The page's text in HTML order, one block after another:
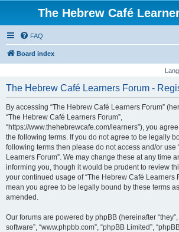
The Hebrew Café
FAQ
Board index
The Hebrew Café Learners Forum -
By accessing “The Hebrew Café Learners Forum”
“The Hebrew Café Learners Forum”,
“https://www.thehebrewcafe.com/learners”), you
the following terms. If you do not agree to be legally
following terms then please do not access and/or use
Learners Forum”. We may change these at any time
informing you, though it would be prudent to review
your continued usage of “The Hebrew Café Learners
mean you agree to be legally bound by these terms
amended.
Our forums are powered by phpBB (hereinafter “they”,
software”, “www.phpbb.com”, “phpBB Limited”,